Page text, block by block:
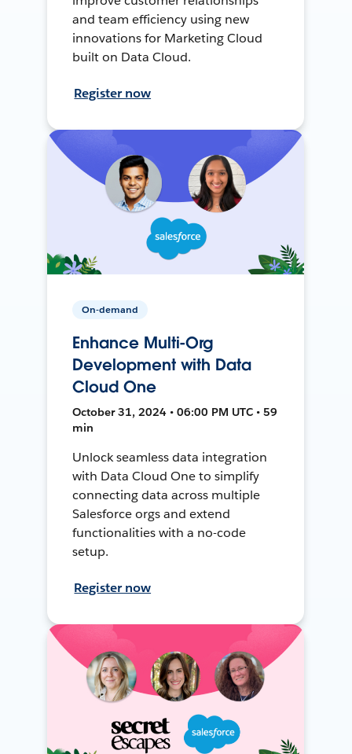
and team efficiency using new
innovations for Marketing Cloud
built on Data Cloud.
Register now
On-demand
Enhance Multi-Org
Development with Data
Cloud One
October 31, 2024 • 06:00 PM UTC • 59
min
Unlock seamless data integration
with Data Cloud One to simplify
connecting data across multiple
Salesforce orgs and extend
functionalities with a no-code
setup.
Register now